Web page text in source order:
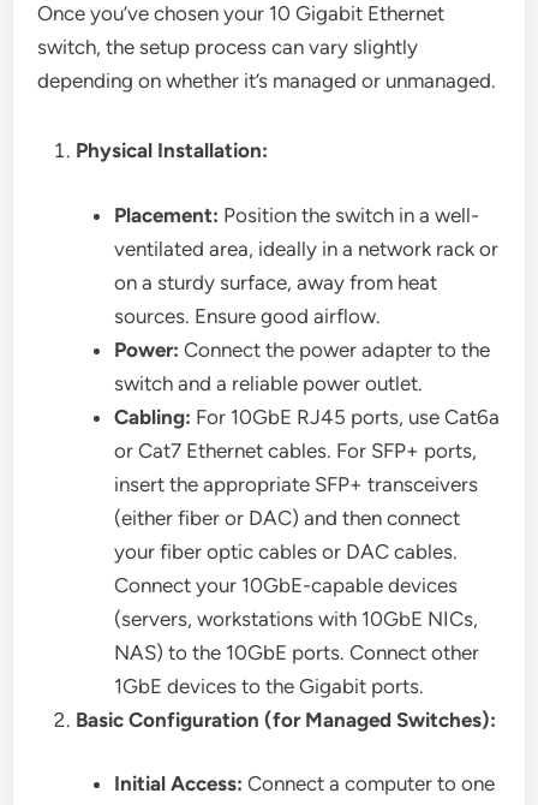
Once you’ve chosen your 10 Gigabit Ethernet
switch, the setup process can vary slightly
depending on whether it’s managed or unmanaged.
Physical Installation:
Placement: Position the switch in a well-
ventilated area, ideally in a network rack or
on a sturdy surface, away from heat
sources. Ensure good airflow.
Power: Connect the power adapter to the
switch and a reliable power outlet.
Cabling: For 10GbE RJ45 ports, use Cat6a
or Cat7 Ethernet cables. For SFP+ ports,
insert the appropriate SFP+ transceivers
(either fiber or DAC) and then connect
your fiber optic cables or DAC cables.
Connect your 10GbE-capable devices
(servers, workstations with 10GbE NICs,
NAS) to the 10GbE ports. Connect other
1GbE devices to the Gigabit ports.
Basic Configuration (for Managed Switches):
Initial Access: Connect a computer to one